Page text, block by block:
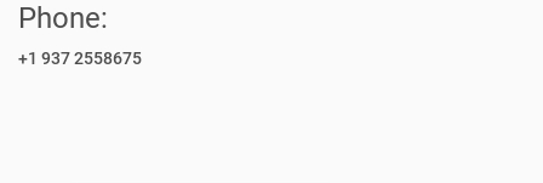
Phone:
+1 937 2558675